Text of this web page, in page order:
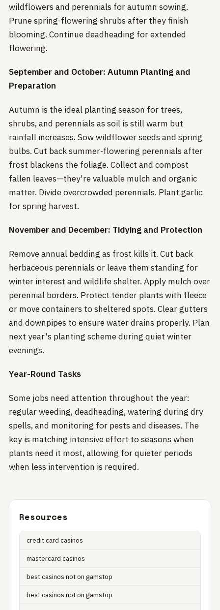
wildflowers and perennials for autumn sowing.
Prune spring-flowering shrubs after they finish
blooming. Continue deadheading for extended
flowering.
September and October: Autumn Planting and
Preparation
Autumn is the ideal planting season for trees,
shrubs, and perennials as soil is still warm but
rainfall increases. Sow wildflower seeds and spring
bulbs. Cut back summer-flowering perennials after
frost blackens the foliage. Collect and compost
fallen leaves—they're valuable mulch and organic
matter. Divide overcrowded perennials. Plant garlic
for spring harvest.
November and December: Tidying and Protection
Remove annual bedding as frost kills it. Cut back
herbaceous perennials or leave them standing for
winter interest and wildlife shelter. Apply mulch over
perennial borders. Protect tender plants with fleece
or move containers to sheltered spots. Clear gutters
and downpipes to ensure water drains properly. Plan
next year's planting scheme during quiet winter
evenings.
Year-Round Tasks
Some jobs need attention throughout the year:
regular weeding, deadheading, watering during dry
spells, and monitoring for pests and diseases. The
key is matching intensive effort to seasons when
plants need it most, allowing for quieter periods
when less intervention is required.
Resources
credit card casinos
mastercard casinos
best casinos not on gamstop
best casinos not on gamstop